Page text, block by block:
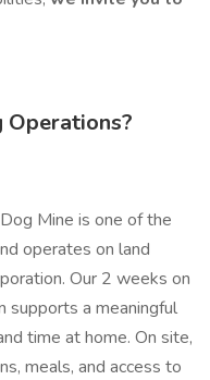
Operations?
Mine is one of the
operates on land
Our 2 weeks on
a meaningful
time at home. On site,
meals, and access to